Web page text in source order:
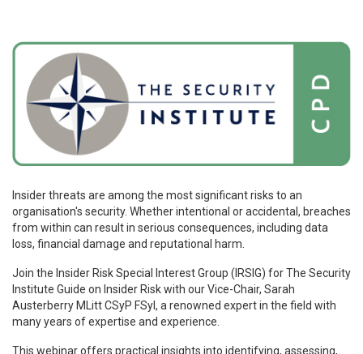
Insider threats are among the most significant risks to an
organisation's security. Whether intentional or accidental, breaches
from within can result in serious consequences, including data
loss, financial damage and reputational harm.
Join the Insider Risk Special Interest Group (IRSIG) for The Security
Institute Guide on Insider Risk with our Vice-Chair, Sarah
Austerberry MLitt CSyP FSyI, a renowned expert in the field with
many years of expertise and experience.
This webinar offers practical insights into identifying, assessing,